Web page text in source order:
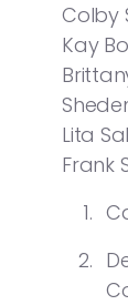
Colby
Kay
Lita
Frank